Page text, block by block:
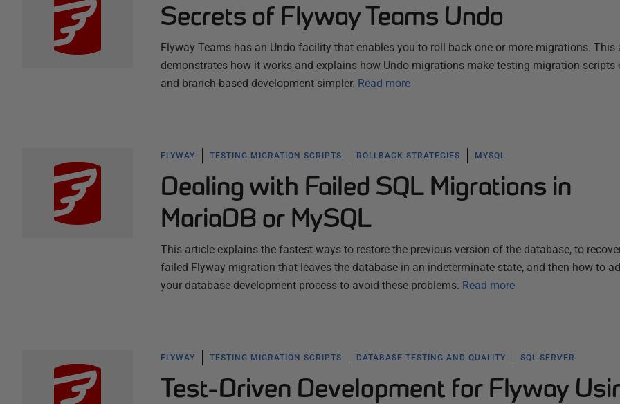
Secrets of Flyway Teams Undo
Flyway Teams has an Undo facility that enables you to roll back one or more migrations. This
demonstrates how it works and explains how Undo migrations make testing migration scripts
and branch-based development simpler. Read more
FLYWAY TESTING MIGRATION SCRIPTS ROLLBACK STRATEGIES MYSQL
Dealing with Failed SQL Migrations in
MariaDB or MySQL
This article explains the fastest ways to restore the previous version of the database, to
failed Flyway migration that leaves the database in an indeterminate state, and then how to
your database development process to avoid these problems. Read more
FLYWAY TESTING MIGRATION SCRIPTS DATABASE TESTING AND QUALITY SQL SERVER
Test-Driven Development for Flyway